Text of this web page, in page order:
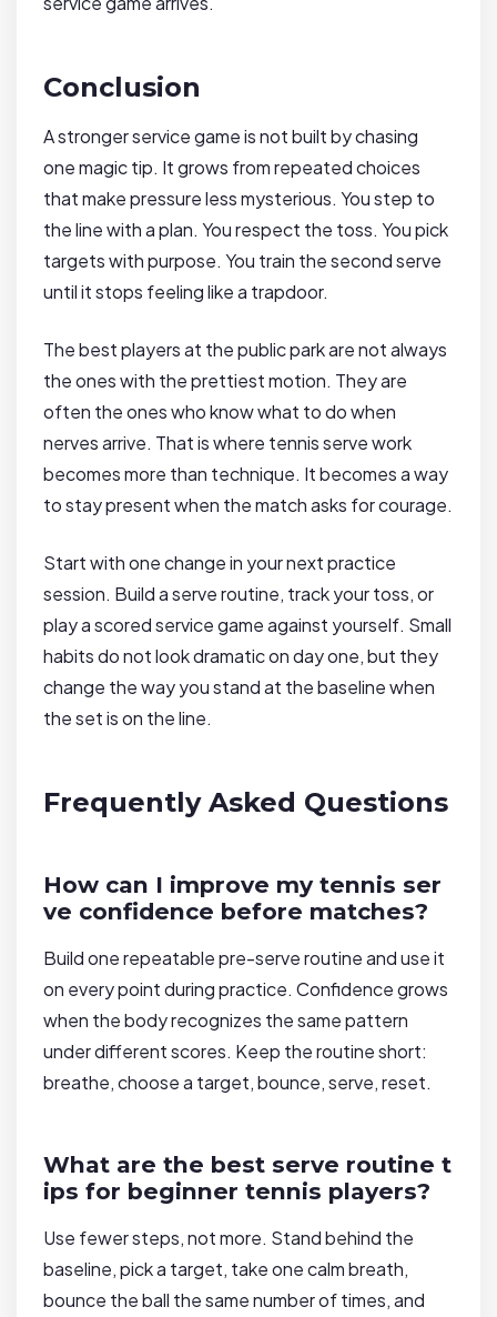
Conclusion
A stronger service game is not built by chasing
one magic tip. It grows from repeated choices
that make pressure less mysterious. You step to
the line with a plan. You respect the toss. You pick
targets with purpose. You train the second serve
until it stops feeling like a trapdoor.
The best players at the public park are not always
the ones with the prettiest motion. They are
often the ones who know what to do when
nerves arrive. That is where tennis serve work
becomes more than technique. It becomes a way
to stay present when the match asks for courage.
Start with one change in your next practice
session. Build a serve routine, track your toss, or
play a scored service game against yourself. Small
habits do not look dramatic on day one, but they
change the way you stand at the baseline when
the set is on the line.
Frequently Asked Questions
How can I improve my tennis ser
ve confidence before matches?
Build one repeatable pre-serve routine and use it
on every point during practice. Confidence grows
when the body recognizes the same pattern
under different scores. Keep the routine short:
breathe, choose a target, bounce, serve, reset.
What are the best serve routine t
ips for beginner tennis players?
Use fewer steps, not more. Stand behind the
baseline, pick a target, take one calm breath,
bounce the ball the same number of times, and